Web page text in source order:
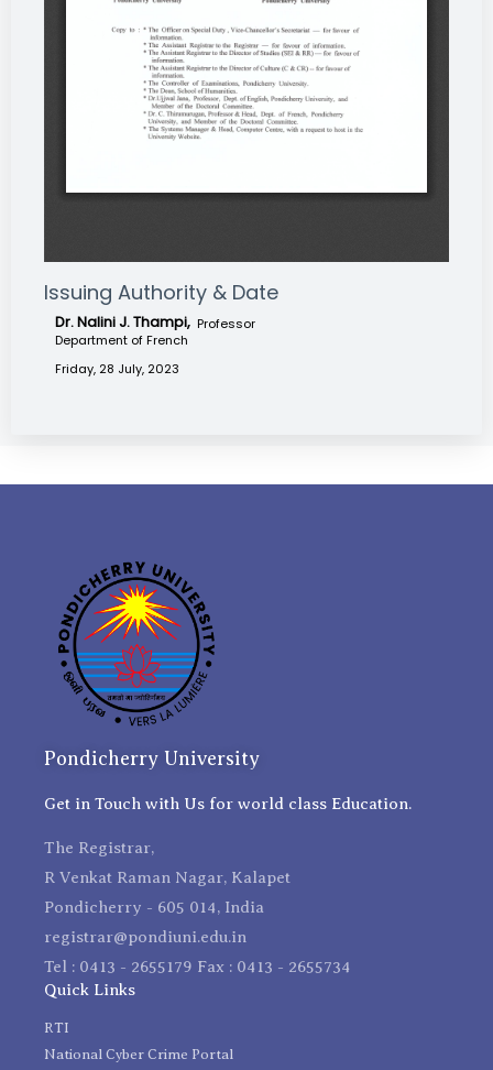
Issuing Authority & Date
Dr. Nalini J. Thampi, Professor
Department of French
Friday, 28 July, 2023
Pondicherry University
Get in Touch with Us for world class Education.
The Registrar,
R Venkat Raman Nagar, Kalapet
Pondicherry - 605 014, India
registrar@pondiuni.edu.in
Tel : 0413 - 2655179 Fax : 0413 - 2655734
Quick Links
RTI
National Cyber Crime Portal